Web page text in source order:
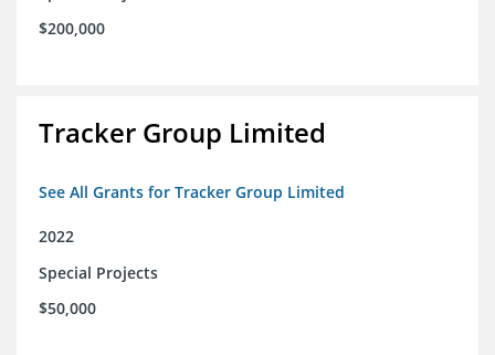
$200,000
Tracker Group Limited
See All Grants for Tracker Group Limited
2022
Special Projects
$50,000